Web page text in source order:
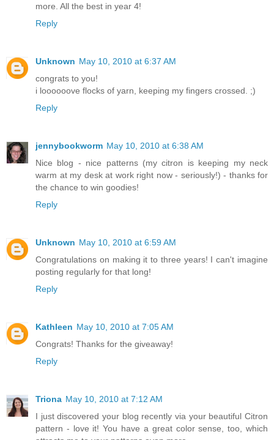
more. All the best in year 4!
Reply
Unknown May 10, 2010 at 6:37 AM
congrats to you!
i loooooove flocks of yarn, keeping my fingers crossed. ;)
Reply
jennybookworm May 10, 2010 at 6:38 AM
Nice blog - nice patterns (my citron is keeping my neck
warm at my desk at work right now - seriously!) - thanks for
the chance to win goodies!
Reply
Unknown May 10, 2010 at 6:59 AM
Congratulations on making it to three years! I can't imagine
posting regularly for that long!
Reply
Kathleen May 10, 2010 at 7:05 AM
Congrats! Thanks for the giveaway!
Reply
Triona May 10, 2010 at 7:12 AM
I just discovered your blog recently via your beautiful Citron
pattern - love it! You have a great color sense, too, which